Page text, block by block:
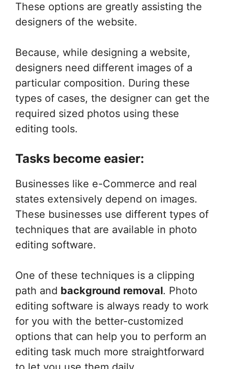
These options are greatly assisting the
designers of the website.
Because, while designing a website,
designers need different images of a
particular composition. During these
types of cases, the designer can get the
required sized photos using these
editing tools.
Tasks become easier:
Businesses like e-Commerce and real
states extensively depend on images.
These businesses use different types of
techniques that are available in photo
editing software.
One of these techniques is a clipping
path and background removal. Photo
editing software is always ready to work
for you with the better-customized
options that can help you to perform an
editing task much more straightforward